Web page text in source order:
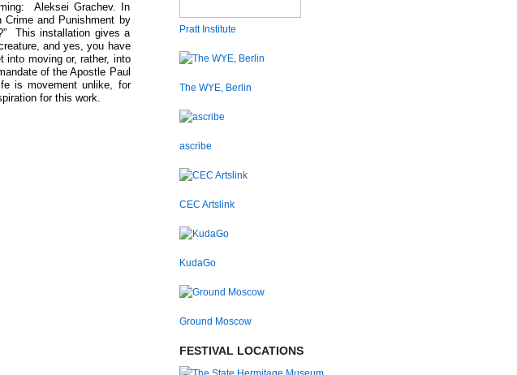
Aleksei Grachev. In
Crime and Punishment by
This installation gives a
and yes, you have
into moving or, rather, into
of the Apostle Paul
is movement unlike, for
for this work.
Pratt Institute
The WYE, Berlin
ascribe
CEC Artslink
KudaGo
Ground Moscow
FESTIVAL LOCATIONS